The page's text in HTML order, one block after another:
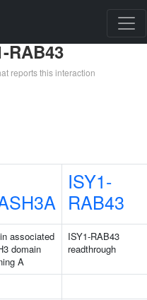
RAB43
reports this interaction
ISY1-
RAB43
associated
domain
A
ISY1-RAB43
readthrough